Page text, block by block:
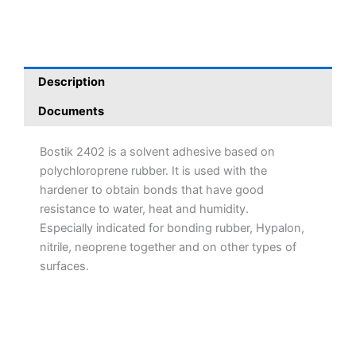
Description
Documents
Bostik 2402 is a solvent adhesive based on
polychloroprene rubber. It is used with the
hardener to obtain bonds that have good
resistance to water, heat and humidity.
Especially indicated for bonding rubber, Hypalon,
nitrile, neoprene together and on other types of
surfaces.